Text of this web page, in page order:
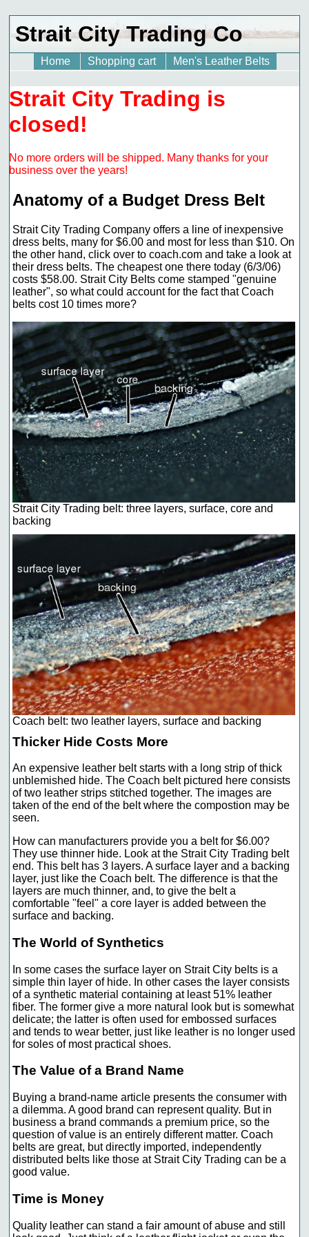
Strait City Trading Co
Home Shopping cart Men's Leather Belts
Strait City Trading is
closed!
No more orders will be shipped. Many thanks for your
business over the years!
Anatomy of a Budget Dress Belt
Strait City Trading Company offers a line of inexpensive
dress belts, many for $6.00 and most for less than $10. On
the other hand, click over to coach.com and take a look at
their dress belts. The cheapest one there today (6/3/06)
costs $58.00. Strait City Belts come stamped "genuine
leather", so what could account for the fact that Coach
belts cost 10 times more?
Strait City Trading belt: three layers, surface, core and
backing
Coach belt: two leather layers, surface and backing
Thicker Hide Costs More
An expensive leather belt starts with a long strip of thick
unblemished hide. The Coach belt pictured here consists
of two leather strips stitched together. The images are
taken of the end of the belt where the compostion may be
seen.
How can manufacturers provide you a belt for $6.00?
They use thinner hide. Look at the Strait City Trading belt
end. This belt has 3 layers. A surface layer and a backing
layer, just like the Coach belt. The difference is that the
layers are much thinner, and, to give the belt a
comfortable "feel" a core layer is added between the
surface and backing.
The World of Synthetics
In some cases the surface layer on Strait City belts is a
simple thin layer of hide. In other cases the layer consists
of a synthetic material containing at least 51% leather
fiber. The former give a more natural look but is somewhat
delicate; the latter is often used for embossed surfaces
and tends to wear better, just like leather is no longer used
for soles of most practical shoes.
The Value of a Brand Name
Buying a brand-name article presents the consumer with
a dilemma. A good brand can represent quality. But in
business a brand commands a premium price, so the
question of value is an entirely different matter. Coach
belts are great, but directly imported, independently
distributed belts like those at Strait City Trading can be a
good value.
Time is Money
Quality leather can stand a fair amount of abuse and still